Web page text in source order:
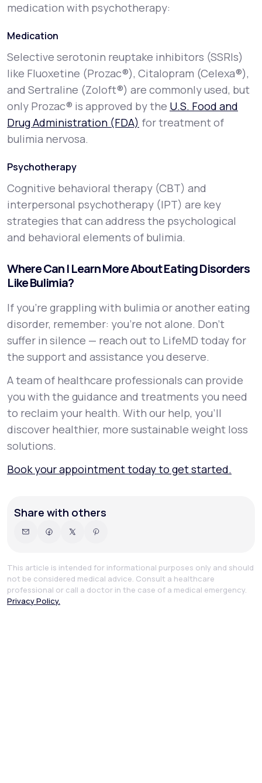
medication with psychotherapy:
Medication
Selective serotonin reuptake inhibitors (SSRIs)
like Fluoxetine (Prozac®), Citalopram (Celexa®),
and Sertraline (Zoloft®) are commonly used, but
only Prozac® is approved by the U.S. Food and
Drug Administration (FDA) for treatment of
bulimia nervosa.
Psychotherapy
Cognitive behavioral therapy (CBT) and
interpersonal psychotherapy (IPT) are key
strategies that can address the psychological
and behavioral elements of bulimia.
Where Can I Learn More About Eating Disorders
Like Bulimia?
If you're grappling with bulimia or another eating
disorder, remember: you're not alone. Don't
suffer in silence — reach out to LifeMD today for
the support and assistance you deserve.
A team of healthcare professionals can provide
you with the guidance and treatments you need
to reclaim your health. With our help, you’ll
discover healthier, more sustainable weight loss
solutions.
Book your appointment today to get started.
Share with others
This article is intended for informational purposes only and should
not be considered medical advice. Consult a healthcare
professional or call a doctor in the case of a medical emergency.
Privacy Policy.